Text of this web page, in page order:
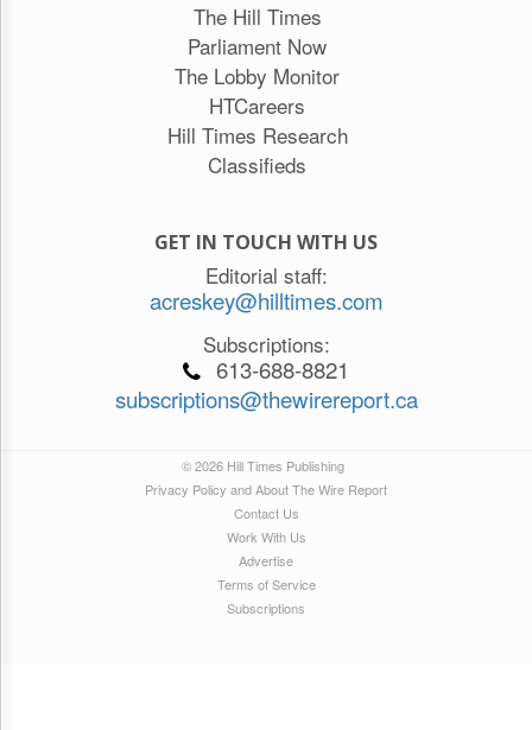
The Hill Times
Parliament Now
The Lobby Monitor
HTCareers
Hill Times Research
Classifieds
GET IN TOUCH WITH US
Editorial staff:
acreskey@hilltimes.com
Subscriptions:
613-688-8821
subscriptions@thewirereport.ca
© 2026 Hill Times Publishing
Privacy Policy and About The Wire Report
Contact Us
Work With Us
Advertise
Terms of Service
Subscriptions